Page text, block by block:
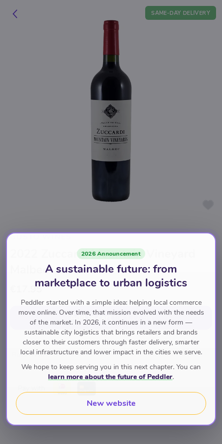
SAME-DAY DELIVERY
GUSTO WINES
2022 Zuccardi Mountain Vineyard
Malbec
€17.95
Add to cartfor€17.95
Rode Wijn
2026 Announcement
A sustainable future: from
marketplace to urban logistics
Peddler started with a simple idea: helping local commerce
move online. Over time, that mission evolved with the needs
of the market. In 2026, it continues in a new form —
sustainable city logistics that brings retailers and brands
closer to their customers through faster delivery, smarter
local infrastructure and lower impact in the cities we serve.
We hope to keep serving you in this next chapter. You can
learn more about the future of Peddler.
New website